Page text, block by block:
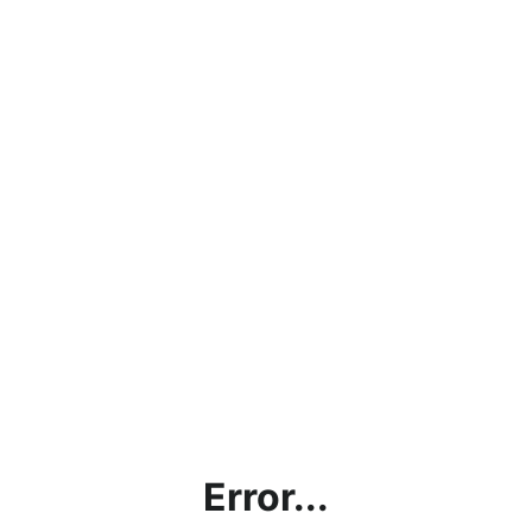
Error...